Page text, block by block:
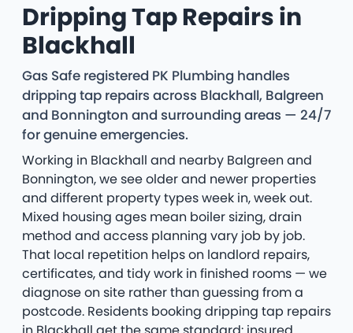
Dripping Tap Repairs in
Blackhall
Gas Safe registered PK Plumbing handles
dripping tap repairs across Blackhall, Balgreen
and Bonnington and surrounding areas — 24/7
for genuine emergencies.
Working in Blackhall and nearby Balgreen and
Bonnington, we see older and newer properties
and different property types week in, week out.
Mixed housing ages mean boiler sizing, drain
method and access planning vary job by job.
That local repetition helps on landlord repairs,
certificates, and tidy work in finished rooms — we
diagnose on site rather than guessing from a
postcode. Residents booking dripping tap repairs